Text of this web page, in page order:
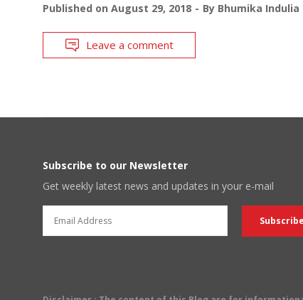
Published on August 29, 2018 By Bhumika Indulia
Leave a comment
Subscribe to our Newsletter
Get weekly latest news and updates in your e-mail